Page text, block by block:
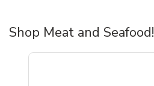
Shop Meat and Seafood!